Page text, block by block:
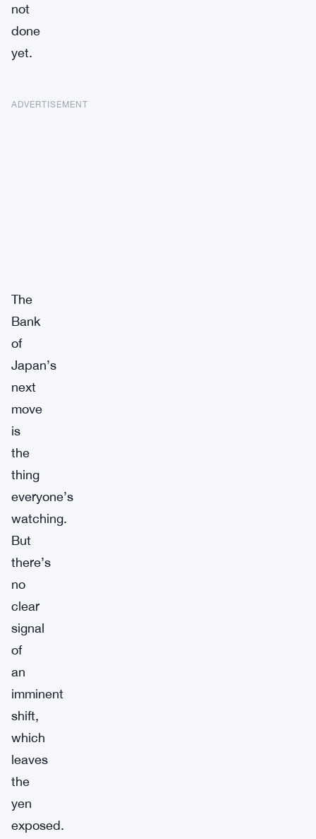
not
done
yet.
ADVERTISEMENT
The
Bank
of
Japan’s
next
move
is
the
thing
everyone’s
watching.
But
there’s
no
clear
signal
of
an
imminent
shift,
which
leaves
the
yen
exposed.